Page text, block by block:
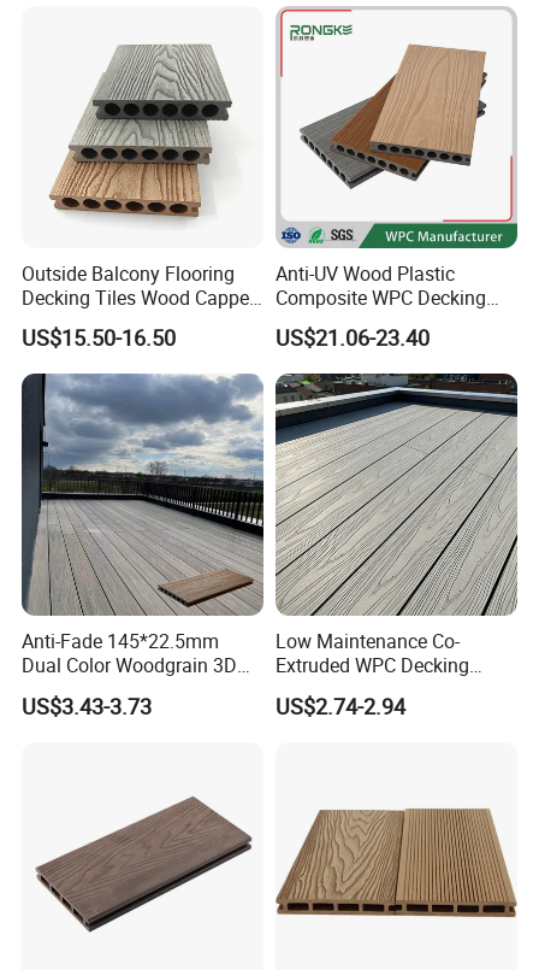
Outside Balcony Flooring
Decking Tiles Wood Capped
Composite Deck Flooring
WPC
US$15.50-16.50
Anti-UV Wood Plastic
Composite WPC Decking
Outdoor 150*22mm
Flooring
US$21.06-23.40
Anti-Fade 145*22.5mm
Dual Color Woodgrain 3D
Embossed WPC Decking
US$3.43-3.73
Low Maintenance Co-
Extruded WPC Decking
Waterproof Outdoor
Composite Flooring for Villa
US$2.74-2.94